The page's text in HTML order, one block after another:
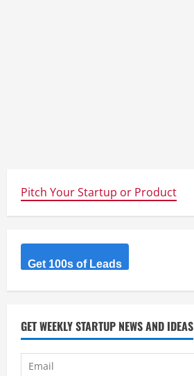
Pitch Your Startup or Product
Get 100s of Leads
GET WEEKLY STARTUP NEWS AND IDEAS